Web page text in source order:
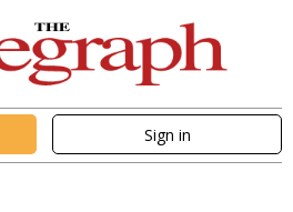
Sign in